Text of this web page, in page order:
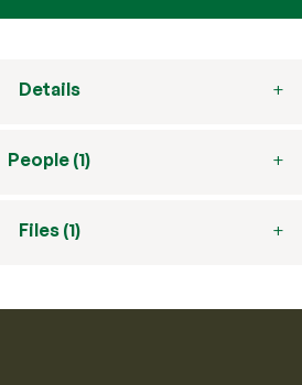
Details
People (1)
Files (1)